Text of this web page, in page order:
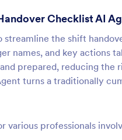
Checklist AI
the shift
names, and key actions
prepared, reducing the
turns a traditionally
professionals